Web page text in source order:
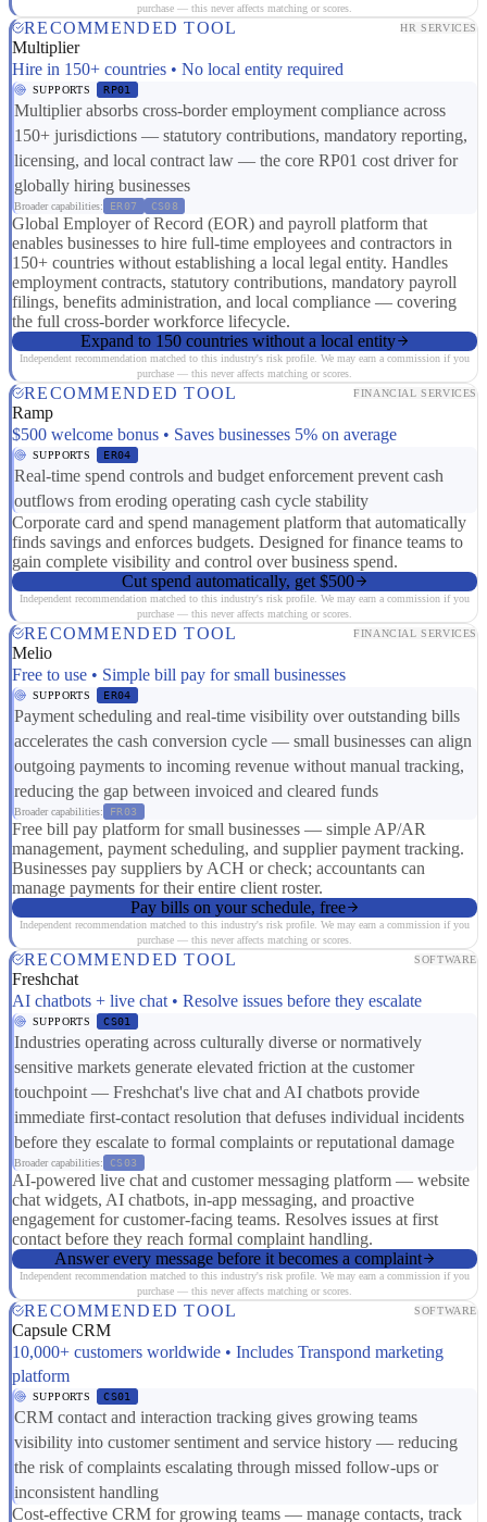
purchase — this never affects matching or scores.
RECOMMENDED TOOL HR SERVICES
Multiplier
Hire in 150+ countries • No local entity required
SUPPORTS RP01
Multiplier absorbs cross-border employment compliance across
150+ jurisdictions — statutory contributions, mandatory reporting,
licensing, and local contract law — the core RP01 cost driver for
globally hiring businesses
Broader capabilities: ER07 CS08
Global Employer of Record (EOR) and payroll platform that
enables businesses to hire full-time employees and contractors in
150+ countries without establishing a local legal entity. Handles
employment contracts, statutory contributions, mandatory payroll
filings, benefits administration, and local compliance — covering
the full cross-border workforce lifecycle.
Expand to 150 countries without a local entity
Independent recommendation matched to this industry's risk profile. We may earn a commission if you
purchase — this never affects matching or scores.
RECOMMENDED TOOL FINANCIAL SERVICES
Ramp
$500 welcome bonus • Saves businesses 5% on average
SUPPORTS ER04
Real-time spend controls and budget enforcement prevent cash
outflows from eroding operating cash cycle stability
Corporate card and spend management platform that automatically
finds savings and enforces budgets. Designed for finance teams to
gain complete visibility and control over business spend.
Cut spend automatically, get $500
Independent recommendation matched to this industry's risk profile. We may earn a commission if you
purchase — this never affects matching or scores.
RECOMMENDED TOOL FINANCIAL SERVICES
Melio
Free to use • Simple bill pay for small businesses
SUPPORTS ER04
Payment scheduling and real-time visibility over outstanding bills
accelerates the cash conversion cycle — small businesses can align
outgoing payments to incoming revenue without manual tracking,
reducing the gap between invoiced and cleared funds
Broader capabilities: FR03
Free bill pay platform for small businesses — simple AP/AR
management, payment scheduling, and supplier payment tracking.
Businesses pay suppliers by ACH or check; accountants can
manage payments for their entire client roster.
Pay bills on your schedule, free
Independent recommendation matched to this industry's risk profile. We may earn a commission if you
purchase — this never affects matching or scores.
RECOMMENDED TOOL SOFTWARE
Freshchat
AI chatbots + live chat • Resolve issues before they escalate
SUPPORTS CS01
Industries operating across culturally diverse or normatively
sensitive markets generate elevated friction at the customer
touchpoint — Freshchat's live chat and AI chatbots provide
immediate first-contact resolution that defuses individual incidents
before they escalate to formal complaints or reputational damage
Broader capabilities: CS03
AI-powered live chat and customer messaging platform — website
chat widgets, AI chatbots, in-app messaging, and proactive
engagement for customer-facing teams. Resolves issues at first
contact before they reach formal complaint handling.
Answer every message before it becomes a complaint
Independent recommendation matched to this industry's risk profile. We may earn a commission if you
purchase — this never affects matching or scores.
RECOMMENDED TOOL SOFTWARE
Capsule CRM
10,000+ customers worldwide • Includes Transpond marketing
platform
SUPPORTS CS01
CRM contact and interaction tracking gives growing teams
visibility into customer sentiment and service history — reducing
the risk of complaints escalating through missed follow-ups or
inconsistent handling
Cost-effective CRM for growing teams — manage contacts, track